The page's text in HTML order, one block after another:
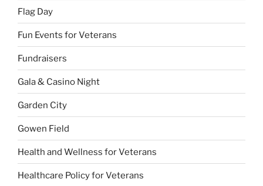
Flag Day
Fun Events for Veterans
Fundraisers
Gala & Casino Night
Garden City
Gowen Field
Health and Wellness for Veterans
Healthcare Policy for Veterans